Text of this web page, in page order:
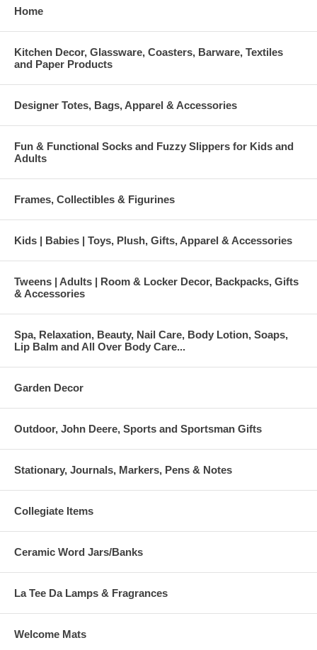
Home
Kitchen Decor, Glassware, Coasters, Barware, Textiles
and Paper Products
Designer Totes, Bags, Apparel & Accessories
Fun & Functional Socks and Fuzzy Slippers for Kids and
Adults
Frames, Collectibles & Figurines
Kids | Babies | Toys, Plush, Gifts, Apparel & Accessories
Tweens | Adults | Room & Locker Decor, Backpacks, Gifts
& Accessories
Spa, Relaxation, Beauty, Nail Care, Body Lotion, Soaps,
Lip Balm and All Over Body Care...
Garden Decor
Outdoor, John Deere, Sports and Sportsman Gifts
Stationary, Journals, Markers, Pens & Notes
Collegiate Items
Ceramic Word Jars/Banks
La Tee Da Lamps & Fragrances
Welcome Mats